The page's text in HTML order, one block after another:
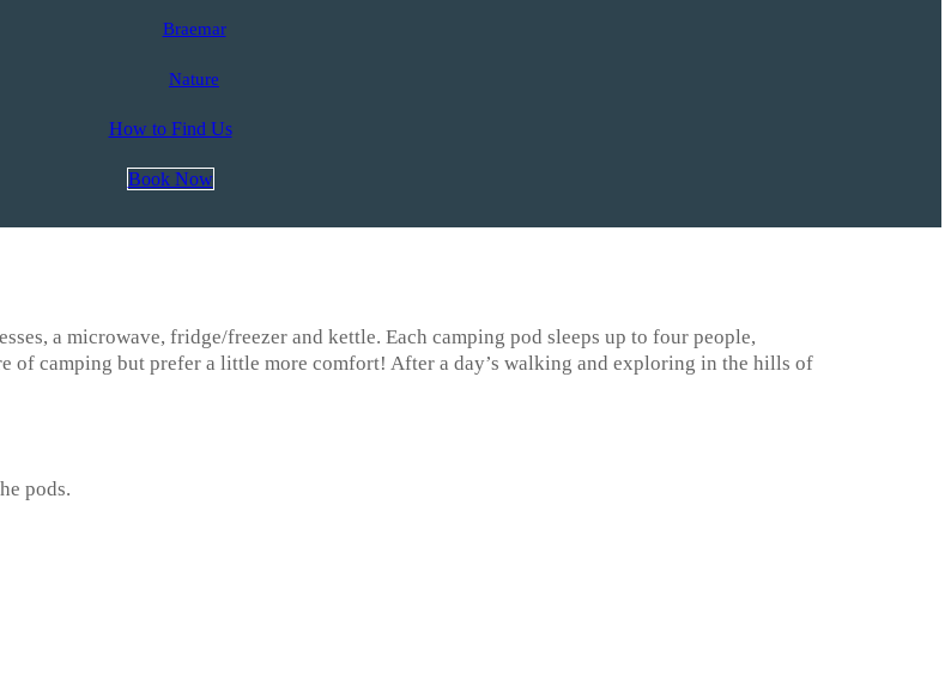
Braemar
Nature
How to Find Us
Book Now
a microwave, fridge/freezer and kettle. Each camping pod sleeps up to four people,
of camping but prefer a little more comfort! After a day’s walking and exploring in the hills of
pods.